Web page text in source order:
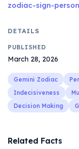
zodiac-sign-
DETAILS
PUBLISHED
March 28, 2026
Gemini Zodiac
Indecisiveness
Decision Making
Related Facts